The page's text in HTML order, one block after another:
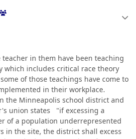
in them have been teaching
which includes critical race theory
of those teachings have come to
in their workplace.
the Minneapolis school district and
union states "if excessing a
of a population underrepresented
in the site, the district shall excess